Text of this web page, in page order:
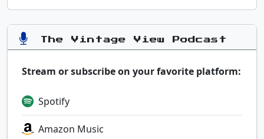
The Vintage View Podcast
Stream or subscribe on your favorite platform:
Spotify
Amazon Music